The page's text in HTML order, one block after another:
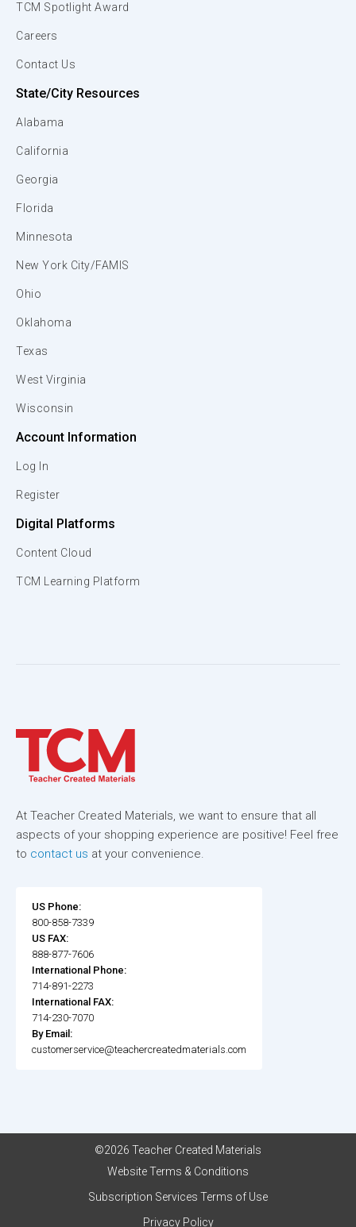
TCM Spotlight Award
Careers
Contact Us
State/City Resources
Alabama
California
Georgia
Florida
Minnesota
New York City/FAMIS
Ohio
Oklahoma
Texas
West Virginia
Wisconsin
Account Information
Log In
Register
Digital Platforms
Content Cloud
TCM Learning Platform
At Teacher Created Materials, we want to ensure that all
aspects of your shopping experience are positive! Feel free
to contact us at your convenience.
US Phone:
800-858-7339
US FAX:
888-877-7606
International Phone:
714-891-2273
International FAX:
714-230-7070
By Email:
customerservice@teachercreatedmaterials.com
©2026 Teacher Created Materials
Website Terms & Conditions
Subscription Services Terms of Use
Privacy Policy